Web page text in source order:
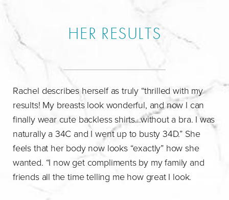
HER RESULTS
Rachel describes herself as truly “thrilled with my
results! My breasts look wonderful, and now I can
finally wear cute backless shirts…without a bra. I was
naturally a 34C and I went up to busty 34D.” She
feels that her body now looks “exactly” how she
wanted. “I now get compliments by my family and
friends all the time telling me how great I look.